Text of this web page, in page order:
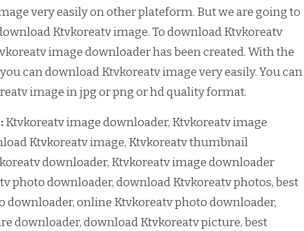
very easily on other plateform. But we are going to
Ktvkoreatv image. To download Ktvkoreatv
image downloader has been created. With the
can download Ktvkoreatv image very easily. You can
image in jpg or png or hd quality format.
Ktvkoreatv image downloader, Ktvkoreatv image
Ktvkoreatv image, Ktvkoreatv thumbnail
downloader, Ktvkoreatv image downloader
photo downloader, download Ktvkoreatv photos, best
downloader, online Ktvkoreatv photo downloader,
downloader, download Ktvkoreatv picture, best